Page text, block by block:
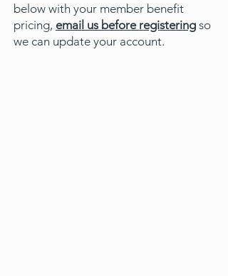
below with your member benefit
pricing, email us before registering so
we can update your account.